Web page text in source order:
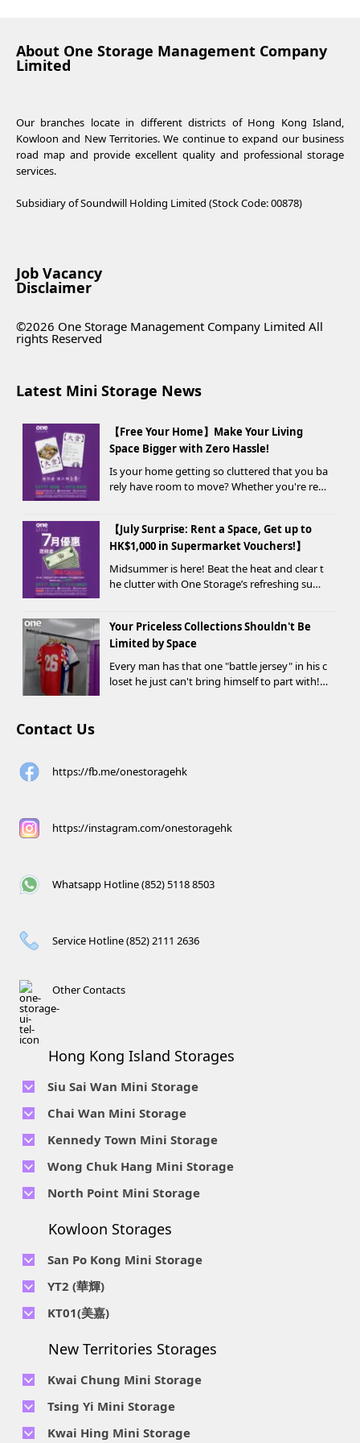
About One Storage Management Company
Limited
Our branches locate in different districts of Hong Kong Island,
Kowloon and New Territories. We continue to expand our business
road map and provide excellent quality and professional storage
services.
Subsidiary of Soundwill Holding Limited (Stock Code: 00878)
Job Vacancy
Disclaimer
©2026 One Storage Management Company Limited All
rights Reserved
Latest Mini Storage News
【Free Your Home】Make Your Living
Space Bigger with Zero Hassle!
Is your home getting so cluttered that you ba
rely have room to move? Whether you're ren
【July Surprise: Rent a Space, Get up to
HK$1,000 in Supermarket Vouchers!】
Midsummer is here! Beat the heat and clear t
he clutter with One Storage’s refreshing sum
d criteria can receive up to HK$1,000 in Supe...
Your Priceless Collections Shouldn't Be
Limited by Space
Every man has that one "battle jersey" in his c
loset he just can't bring himself to part with!
Contact Us
https://fb.me/onestoragehk
https://instagram.com/onestoragehk
Whatsapp Hotline (852) 5118 8503
Service Hotline (852) 2111 2636
Other Contacts
Hong Kong Island Storages
Siu Sai Wan Mini Storage
Telephone No :
2111 1062
Location : 4/F, Prince Factory Building, 5 Sun Yip Street, Chai
Wan, HK.
Telephone No :2116 0071
Str, Siu Sai Wan, Chai Wan, Hong Kong
Chai Wan Mini Storage
Telephone No :
2194 0038
Location : Unit 6C Man Foong Industrial Building, 7 Cheung
Lee Street, Chai Wan, Hong Kong
Telephone No :2116 0460
Lee Chung St., Chai Wan, HK.
Kennedy Town Mini Storage
Telephone No :
2623 0280
Location : 9F, Cheung Hing Industrial Building, 12P
Smithfield Road, Kennedy Town
Wong Chuk Hang Mini Storage
Telephone No :2680 9691
Location : Unit A 14/F, Shui Ki Industrial Building, 18 Wong
2116 8113
Location : Room B, 3rd Floor, Yi Wah Industrial Building, 56-
North Point Mini Storage
Location : Unit 04 & 06, 10F, Sea View Estate B, 4-6 Watson
Kowloon Storages
San Po Kong Mini Storage
Telephone No :
Location : Unit B, 15/F, Prince Ind. Bldg., 106 King Fook St.,
San Po Kong, Kowloon
Location : Unit C, D on 9/F Lee Ka Industrial Building, 8 Ng
Telephone No :
Location : Unit A, 3/F, Chiap King Ind. Bldg., 114 King Fuk St.,
YT2 (華輝)
Telephone No :
Location : Unit C, 1/F, Wah Fai Ind. Budg., 4 Sze Shan St., Yau
KT01(美嘉)
Location : Unit A, 5/F, Mai Gar Ind Budg., 146 Wai Yip St.,
New Territories Storages
Kwai Chung Mini Storage
Telephone No :2111 2683
Location : 19/F, Blk B, Tung Chun Ind. Budg., 9-11 Cheung
Wing Rd., Kwai Chung, New Territories
Tsing Yi Mini Storage
Telephone No :
2111 1063
Kwai Hing Mini Storage